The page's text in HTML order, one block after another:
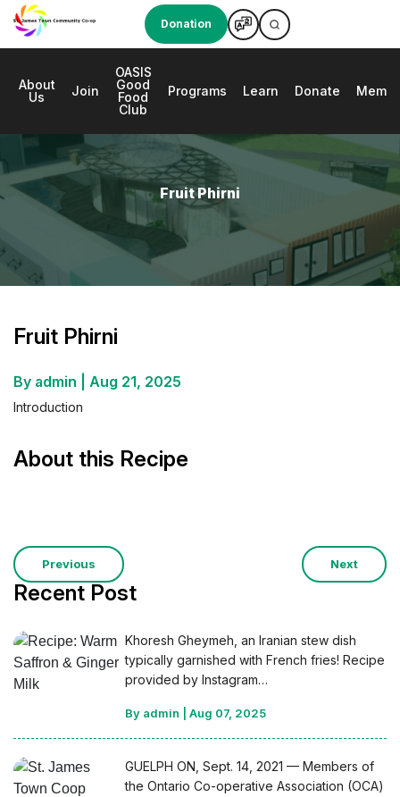
Donation
About
Us
Join
OASIS
Good
Food
Club
Programs Learn Donate
Fruit Phirni
Fruit Phirni
By admin Aug 21, 2025
Introduction
About this Recipe
Previous Next
Recent Post
Khoresh Gheymeh, an Iranian stew dish
typically garnished with French fries! Recipe
provided by Instagram…
By admin |Aug 07, 2025
GUELPH ON, Sept. 14, 2021 — Members of
the Ontario Co-operative Association (OCA)